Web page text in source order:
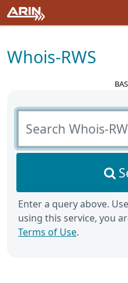
Whois-RWS
Search Whois-RWS
Enter a query above.
using this service, you
Terms of Use.